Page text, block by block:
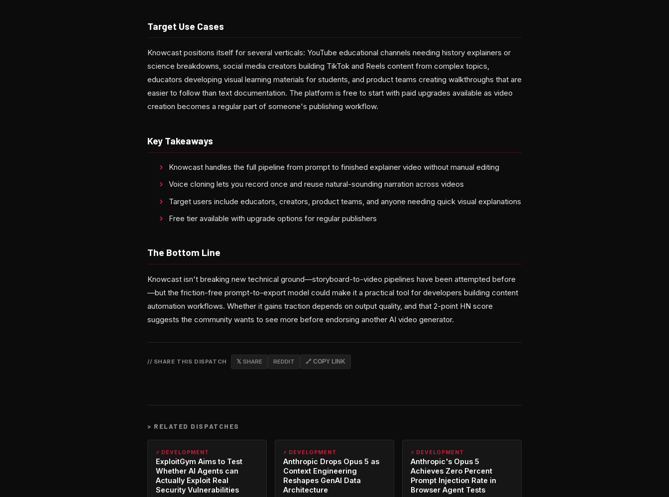
Target Use Cases
Knowcast positions itself for several verticals: YouTube educational channels needing history explainers or
science breakdowns, social media creators building TikTok and Reels content from complex topics,
educators developing visual learning materials for students, and product teams creating walkthroughs that are
easier to follow than text documentation. The platform is free to start with paid upgrades available as video
creation becomes a regular part of someone's publishing workflow.
Key Takeaways
Knowcast handles the full pipeline from prompt to finished explainer video without manual editing
Voice cloning lets you record once and reuse natural-sounding narration across videos
Target users include educators, creators, product teams, and anyone needing quick visual explanations
Free tier available with upgrade options for regular publishers
The Bottom Line
Knowcast isn't breaking new technical ground—storyboard-to-video pipelines have been attempted before
—but the friction-free prompt-to-export model could make it a practical tool for developers building content
automation workflows. Whether it gains traction depends on output quality, and that 2-point HN score
suggests the community wants to see more before endorsing another AI video generator.
// SHARE THIS DISPATCH 𝕏 SHARE REDDIT 🔗 COPY LINK
> RELATED DISPATCHES
⚡ DEVELOPMENT
ExploitGym Aims to Test
Whether AI Agents can
Actually Exploit Real
Security Vulnerabilities
⚡ DEVELOPMENT
Anthropic Drops Opus 5 as
Context Engineering
Reshapes GenAI Data
Architecture
⚡ DEVELOPMENT
Anthropic's Opus 5
Achieves Zero Percent
Prompt Injection Rate in
Browser Agent Tests